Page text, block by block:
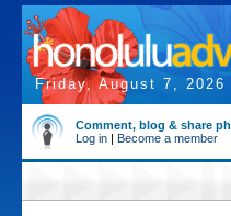
Friday, August 7, 2026
Comment, blog & share
Log in | Become a member